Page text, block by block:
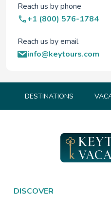
Reach us by phone
+1 (800) 576-1784
Reach us by email
info@keytours.com
DESTINATIONS
DISCOVER